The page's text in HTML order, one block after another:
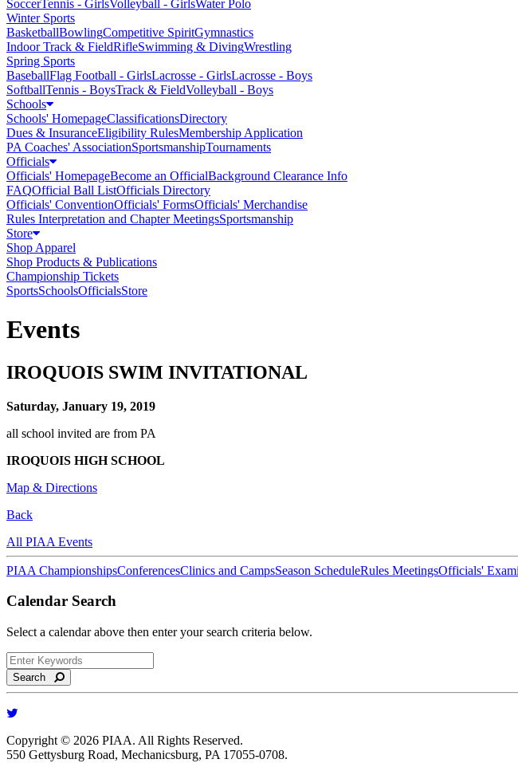
SoccerTennis - GirlsVolleyball - GirlsWater Polo
Winter Sports
BasketballBowlingCompetitive SpiritGymnastics
Indoor Track & FieldRifleSwimming & DivingWrestling
Spring Sports
BaseballFlag Football - GirlsLacrosse - GirlsLacrosse - Boys
SoftballTennis - BoysTrack & FieldVolleyball - Boys
Schools
Schools' HomepageClassificationsDirectory
Dues & InsuranceEligibility RulesMembership Application
PA Coaches' AssociationSportsmanshipTournaments
Officials
Officials' HomepageBecome an OfficialBackground Clearance Info
FAQOfficial Ball ListOfficials Directory
Officials' ConventionOfficials' FormsOfficials' Merchandise
Rules Interpretation and Chapter MeetingsSportsmanship
Store
Shop Apparel
Shop Products & Publications
Championship Tickets
SportsSchoolsOfficialsStore
Events
IROQUOIS SWIM INVITATIONAL
Saturday, January 19, 2019
all school invited are from PA
IROQUOIS HIGH SCHOOL
Map & Directions
Back
All PIAA Events
PIAA ChampionshipsConferencesClinics and CampsSeason ScheduleRules MeetingsOfficials'
Calendar Search
Select a calendar above then enter your search criteria below.
Search
Copyright © 2026 PIAA. All Rights Reserved.
550 Gettysburg Road, Mechanicsburg, PA 17055-0708.